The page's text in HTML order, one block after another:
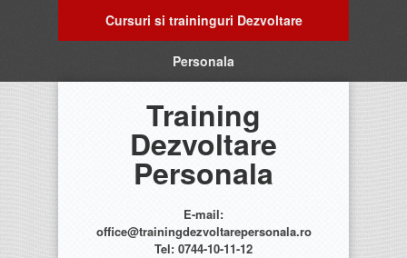
Cursuri si traininguri Dezvoltare
Personala
Training
Dezvoltare
Personala
E-mail:
office@trainingdezvoltarepersonala.ro
Tel: 0744-10-11-12